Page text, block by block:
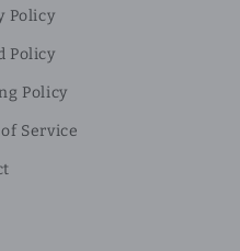
Policy
Policy
Policy
Service